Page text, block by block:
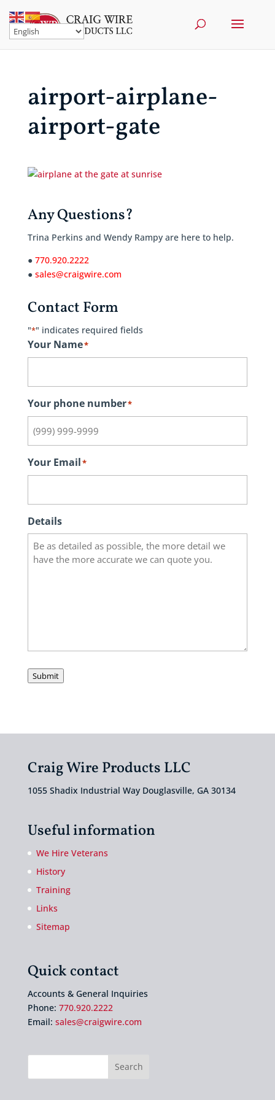
airport-airplane-
airport-gate
Any Questions?
Trina Perkins and Wendy Rampy are here to help.
● 770.920.2222
● sales@craigwire.com
Contact Form
"*" indicates required fields
Your Name*
Your phone number*
Your Email*
Details
Submit
Craig Wire Products LLC
1055 Shadix Industrial Way Douglasville, GA 30134
Useful information
We Hire Veterans
History
Training
Links
Sitemap
Quick contact
Accounts & General Inquiries
Phone: 770.920.2222
Email: sales@craigwire.com